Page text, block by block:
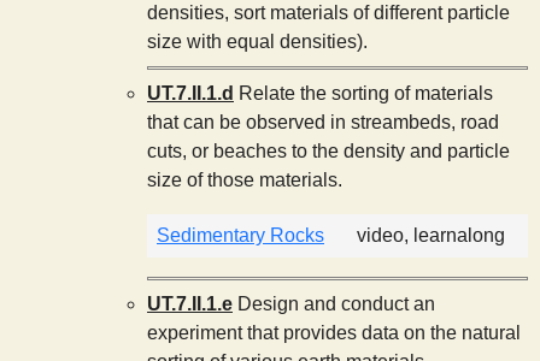
densities, sort materials of different particle
size with equal densities).
UT.7.II.1.d Relate the sorting of materials
that can be observed in streambeds, road
cuts, or beaches to the density and particle
size of those materials.
Sedimentary Rocks video, learnalong
UT.7.II.1.e Design and conduct an
experiment that provides data on the natural